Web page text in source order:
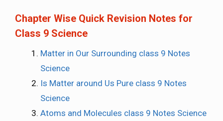
Chapter Wise Quick Revision Notes for
Class 9 Science
Matter in Our Surrounding class 9 Notes
Science
Is Matter around Us Pure class 9 Notes
Science
Atoms and Molecules class 9 Notes Science